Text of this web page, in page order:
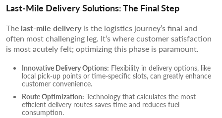
Last-Mile Delivery Solutions: The Final Step
The last-mile deliveryis the logistics journey’s final and
often most challenging leg. It’s where customer satisfaction
is most acutely felt; optimizing this phase is paramount.
Innovative Delivery Options: Flexibility in delivery options, like
local pick-up points or time-specific slots, can greatly enhance
customer convenience.
Route Optimization: Technology that calculates the most
efficient delivery routes saves time and reduces fuel
consumption.